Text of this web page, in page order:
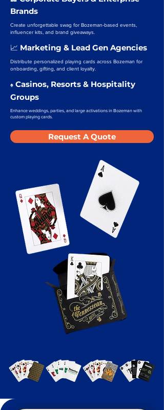
Brands
Create unforgettable swag for Bozeman-based events,
influencer kits, and brand giveaways.
📈 Marketing & Lead Gen Agencies
Distribute personalized playing cards across Bozeman for
onboarding, gifting, and client loyalty.
♠️ Casinos, Resorts & Hospitality
Groups
Enhance weddings, parties, and large activations in Bozeman with
custom playing cards.
Request A Quote